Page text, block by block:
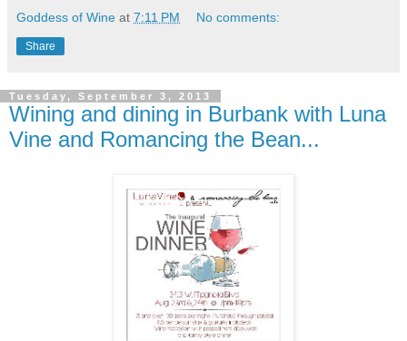
Goddess of Wine at 7:11 PM No comments:
Share
Tuesday, September 3, 2013
Wining and dining in Burbank with Luna
Vine and Romancing the Bean...